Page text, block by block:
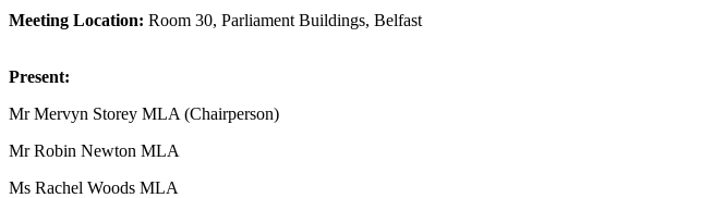
Meeting Location: Room 30, Parliament Buildings, Belfast
Present:
Mr Mervyn Storey MLA (Chairperson)
Mr Robin Newton MLA
Ms Rachel Woods MLA